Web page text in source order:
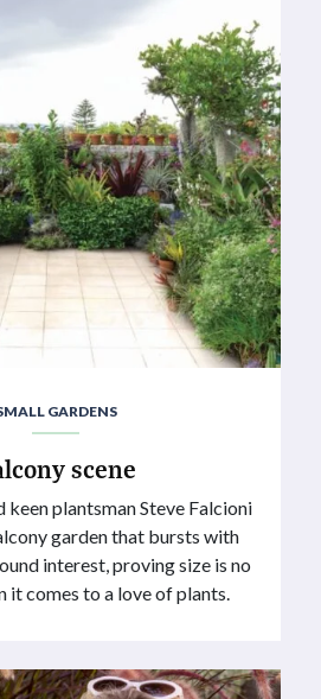
GARDENS
scene
plantsman Steve Falcioni
garden that bursts with
interest, proving size is no
it comes to a love of plants.